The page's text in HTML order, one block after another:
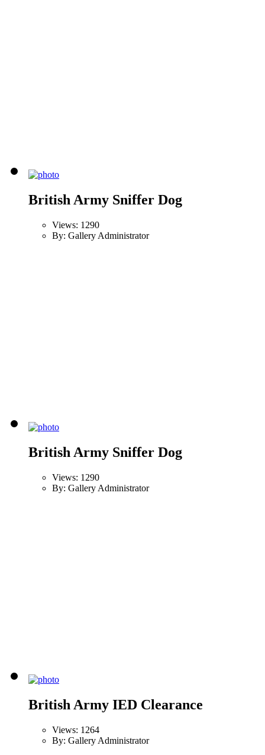
British Army Sniffer Dog
Views: 1290
By: Gallery Administrator
British Army Sniffer Dog
Views: 1290
By: Gallery Administrator
British Army IED Clearance
Views: 1264
By: Gallery Administrator